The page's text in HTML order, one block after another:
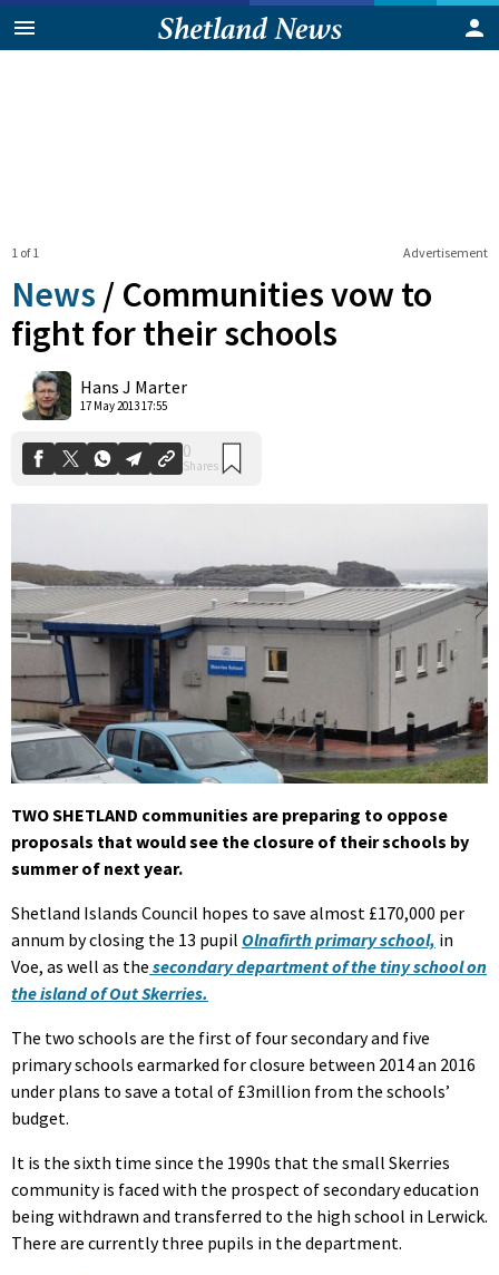
Advertisement
1 of 1
News / Communities vow to
fight for their schools
Hans J Marter
17 May 2013 17:55
Shares
TWO SHETLAND communities are preparing to oppose
proposals that would see the closure of their schools by
summer of next year.
Shetland Islands Council hopes to save almost £170,000 per
annum by closing the 13 pupil Olnafirth primary school, in
Voe, as well as the secondary department of the tiny school on
the island of Out Skerries.
The two schools are the first of four secondary and five
primary schools earmarked for closure between 2014 an 2016
under plans to save a total of £3million from the schools’
budget.
It is the sixth time since the 1990s that the small Skerries
community is faced with the prospect of secondary education
being withdrawn and transferred to the high school in Lerwick.
There are currently three pupils in the department.